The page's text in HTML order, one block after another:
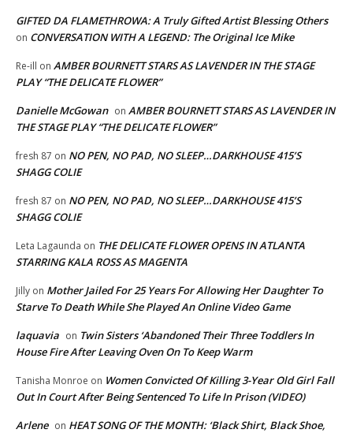
GIFTED DA FLAMETHROWA: A Truly Gifted Artist Blessing Others
on CONVERSATION WITH A LEGEND: The Original Ice Mike
Re-ill on AMBER BOURNETT STARS AS LAVENDER IN THE STAGE
PLAY “THE DELICATE FLOWER”
Danielle McGowan on AMBER BOURNETT STARS AS LAVENDER IN
THE STAGE PLAY “THE DELICATE FLOWER”
fresh 87 on NO PEN, NO PAD, NO SLEEP…DARKHOUSE 415’S
SHAGG COLIE
fresh 87 on NO PEN, NO PAD, NO SLEEP…DARKHOUSE 415’S
SHAGG COLIE
Leta Lagaunda on THE DELICATE FLOWER OPENS IN ATLANTA
STARRING KALA ROSS AS MAGENTA
Jilly on Mother Jailed For 25 Years For Allowing Her Daughter To
Starve To Death While She Played An Online Video Game
laquavia on Twin Sisters ‘Abandoned Their Three Toddlers In
House Fire After Leaving Oven On To Keep Warm
Tanisha Monroe on Women Convicted Of Killing 3-Year Old Girl Fall
Out In Court After Being Sentenced To Life In Prison (VIDEO)
Arlene on HEAT SONG OF THE MONTH: ‘Black Shirt, Black Shoe,